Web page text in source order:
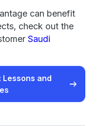
can benefit
check out the
Saudi
Lessons and